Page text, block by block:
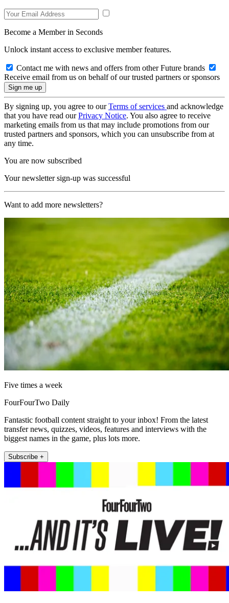
Become a Member in Seconds
Unlock instant access to exclusive member features.
Contact me with news and offers from other Future brands
Receive email from us on behalf of our trusted partners or sponsors
By signing up, you agree to ourTerms of services and acknowledge
that you have read ourPrivacy Notice. You also agree to receive
marketing emails from us that may include promotions from our
trusted partners and sponsors, which you can unsubscribe from at
any time.
You are now subscribed
Your newsletter sign-up was successful
Want to add more newsletters?
Five times a week
FourFourTwo Daily
Fantastic football content straight to your inbox! From the latest
transfer news, quizzes, videos, features and interviews with the
biggest names in the game, plus lots more.
Subscribe +